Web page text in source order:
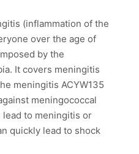
(inflammation of the
over the age of
by the
It covers meningitis
meningitis ACYW135
meningococcal
lead to meningitis or
quickly lead to shock